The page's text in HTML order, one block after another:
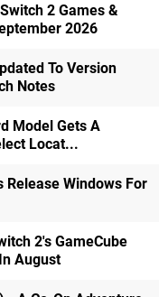
2 Games &
2026
To Version
Notes
Model Gets A
Locat...
Release Windows For
2's GameCube
August